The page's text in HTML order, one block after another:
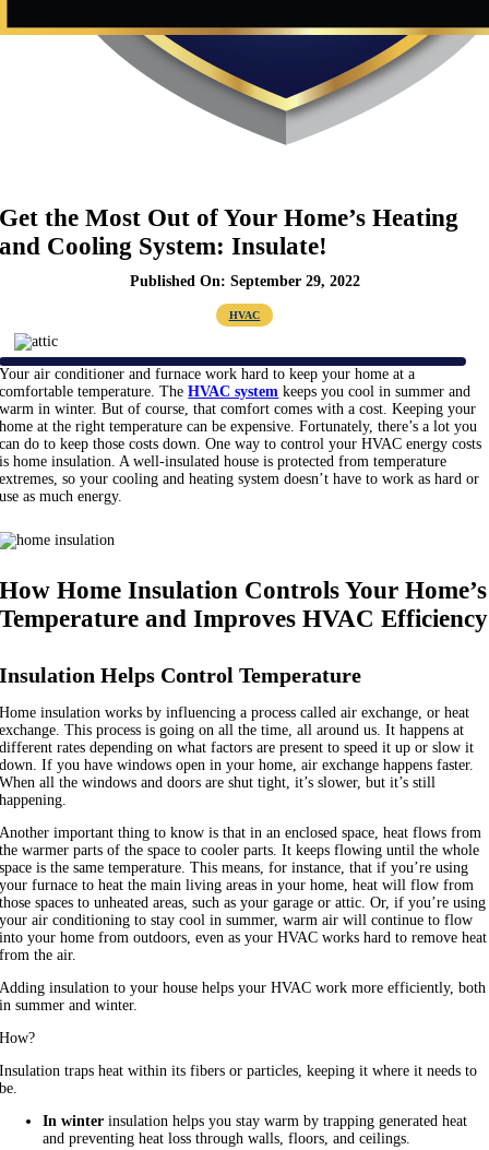
Get the Most Out of Your Home’s Heating
and Cooling System: Insulate!
Published On: September 29, 2022
HVAC
Your air conditioner and furnace work hard to keep your home at a
comfortable temperature. TheHVAC system keeps you cool in summer and
warm in winter. But of course, that comfort comes with a cost. Keeping your
home at the right temperature can be expensive. Fortunately, there’s a lot you
can do to keep those costs down. One way to control your HVAC energy costs
is home insulation. A well-insulated house is protected from temperature
extremes, so your cooling and heating system doesn’t have to work as hard or
use as much energy.
How Home Insulation Controls Your Home’s
Temperature and Improves HVAC Efficiency
Insulation Helps Control Temperature
Home insulation works by influencing a process called air exchange, or heat
exchange. This process is going on all the time, all around us. It happens at
different rates depending on what factors are present to speed it up or slow it
down. If you have windows open in your home, air exchange happens faster.
When all the windows and doors are shut tight, it’s slower, but it’s still
happening.
Another important thing to know is that in an enclosed space, heat flows from
the warmer parts of the space to cooler parts. It keeps flowing until the whole
space is the same temperature. This means, for instance, that if you’re using
your furnace to heat the main living areas in your home, heat will flow from
those spaces to unheated areas, such as your garage or attic. Or, if you’re using
your air conditioning to stay cool in summer, warm air will continue to flow
into your home from outdoors, even as your HVAC works hard to remove heat
from the air.
Adding insulation to your house helps your HVAC work more efficiently, both
in summer and winter.
How?
Insulation traps heat within its fibers or particles, keeping it where it needs to
be.
In winter insulation helps you stay warm by trapping generated heat
and preventing heat loss through walls, floors, and ceilings.